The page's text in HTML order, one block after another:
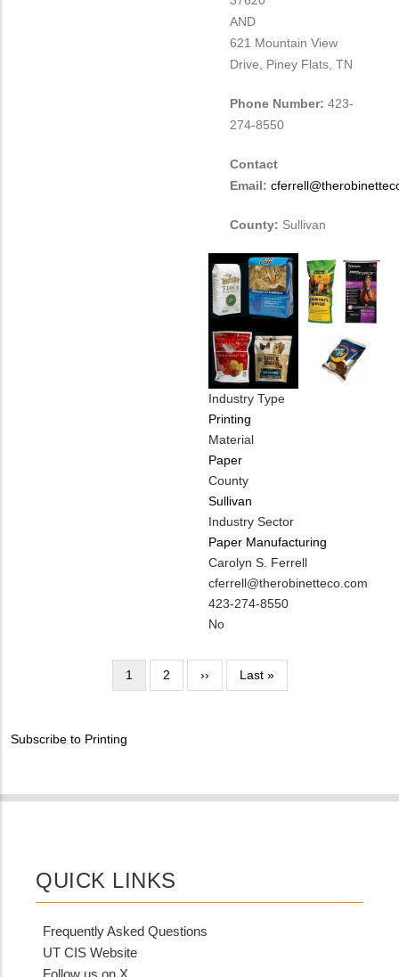
AND
621 Mountain View
Drive, Piney Flats, TN
Phone Number: 423-
274-8550
Contact
Email:
County: Sullivan
Industry Type
Printing
Material
Paper
County
Sullivan
Industry Sector
Paper Manufacturing
MIT
Contact
NAME
Carolyn S. Ferrell
MIT
Contact
EMAIL
cferrell@therobinetteco.com
MIT
Contact
NUMBER
423-274-8550
Is
Contact
No
Current
page
1 Page
2
Next
page
››
Last
page
Last »
Subscribe to Printing
QUICK LINKS
Frequently Asked Questions
UT CIS Website